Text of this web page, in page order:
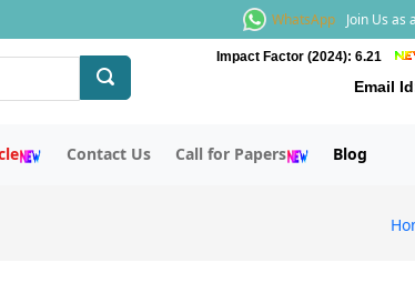
WhatsApp Join Us as
Impact Factor (2024): 6.21
Email
Contact Us Call for Papers Blog